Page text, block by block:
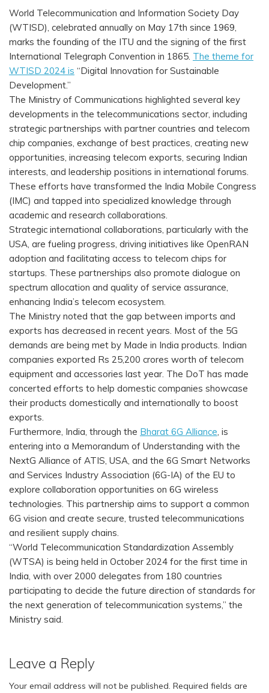
World Telecommunication and Information Society Day
(WTISD), celebrated annually on May 17th since 1969,
marks the founding of the ITU and the signing of the first
International Telegraph Convention in 1865. The theme for
WTISD 2024 is “Digital Innovation for Sustainable
Development.”
The Ministry of Communications highlighted several key
developments in the telecommunications sector, including
strategic partnerships with partner countries and telecom
chip companies, exchange of best practices, creating new
opportunities, increasing telecom exports, securing Indian
interests, and leadership positions in international forums.
These efforts have transformed the India Mobile Congress
(IMC) and tapped into specialized knowledge through
academic and research collaborations.
Strategic international collaborations, particularly with the
USA, are fueling progress, driving initiatives like OpenRAN
adoption and facilitating access to telecom chips for
startups. These partnerships also promote dialogue on
spectrum allocation and quality of service assurance,
enhancing India’s telecom ecosystem.
The Ministry noted that the gap between imports and
exports has decreased in recent years. Most of the 5G
demands are being met by Made in India products. Indian
companies exported Rs 25,200 crores worth of telecom
equipment and accessories last year. The DoT has made
concerted efforts to help domestic companies showcase
their products domestically and internationally to boost
exports.
Furthermore, India, through the Bharat 6G Alliance, is
entering into a Memorandum of Understanding with the
NextG Alliance of ATIS, USA, and the 6G Smart Networks
and Services Industry Association (6G-IA) of the EU to
explore collaboration opportunities on 6G wireless
technologies. This partnership aims to support a common
6G vision and create secure, trusted telecommunications
and resilient supply chains.
“World Telecommunication Standardization Assembly
(WTSA) is being held in October 2024 for the first time in
India, with over 2000 delegates from 180 countries
participating to decide the future direction of standards for
the next generation of telecommunication systems,” the
Ministry said.
Leave a Reply
Your email address will not be published. Required fields are